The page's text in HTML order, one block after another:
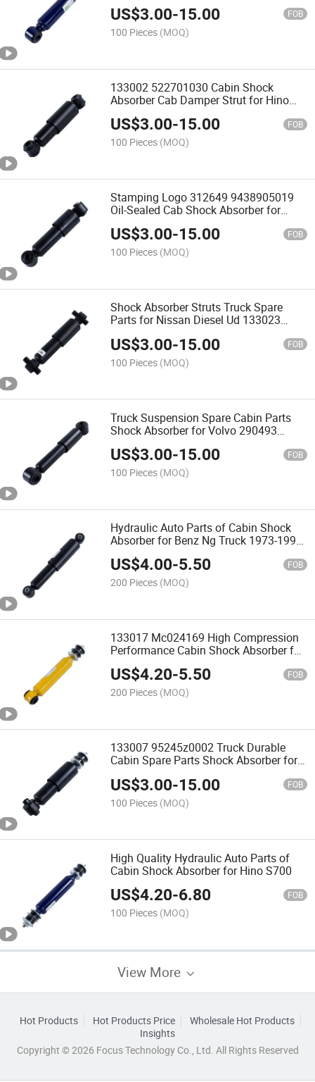
US$3.00-15.00 FOB
100 Pieces (MOQ)
133002 522701030 Cabin Shock
Absorber Cab Damper Strut for Hino
Fs270 Ef750
US$3.00-15.00 FOB
100 Pieces (MOQ)
Stamping Logo 312649 9438905019
Oil-Sealed Cab Shock Absorber for
Mercedes-Benz Truck
US$3.00-15.00 FOB
100 Pieces (MOQ)
Shock Absorber Struts Truck Spare
Parts for Nissan Diesel Ud 133023
US$3.00-15.00 FOB
100 Pieces (MOQ)
Truck Suspension Spare Cabin Parts
Shock Absorber for Volvo 290493
1622227 3986315 3198849 R92931
US$3.00-15.00 FOB
100 Pieces (MOQ)
Hydraulic Auto Parts of Cabin Shock
Absorber for Benz Ng Truck 1973-1996
0008910205 0008910305 0008910505
US$4.00-5.50 FOB
200 Pieces (MOQ)
133017 Mc024169 High Compression
Performance Cabin Shock Absorber for
Mitsubishi Fuso Fp510 Fv515
US$4.20-5.50 FOB
200 Pieces (MOQ)
133007 95245z0002 Truck Durable
Cabin Spare Parts Shock Absorber for
US$3.00-15.00 FOB
100 Pieces (MOQ)
High Quality Hydraulic Auto Parts of
Cabin Shock Absorber for Hino S700
US$4.20-6.80 FOB
100 Pieces (MOQ)
View More
Hot Products Hot Products Price
Wholesale Hot Products
Insights
Copyright © 2026 Focus Technology Co., Ltd. All Rights Reserved